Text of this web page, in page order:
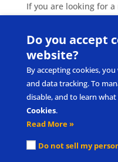
If you are looking for
to
Submit
Privacy Policy &
Do you accept
website?
By accepting cookies,
and data tracking. To
disable, and to learn
Cookies.
Read More »
Do not sell my